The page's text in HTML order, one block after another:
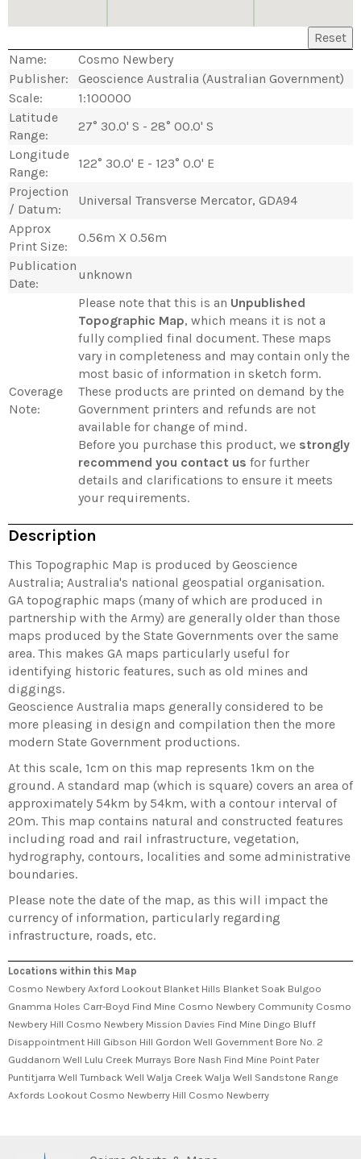
Reset
Name:
Cosmo Newbery
Publisher:
Geoscience Australia (Australian Government)
Scale:
1:100000
Latitude
Range:
27° 30.0' S - 28° 00.0' S
Longitude
Range:
122° 30.0' E - 123° 0.0' E
Projection
/ Datum:
Universal Transverse Mercator, GDA94
Approx
Print Size:
0.56m X 0.56m
Publication
Date:
unknown
Coverage
Note:
Please note that this is an Unpublished
Topographic Map, which means it is not a
fully complied final document. These maps
vary in completeness and may contain only the
most basic of information in sketch form.
These products are printed on demand by the
Government printers and refunds are not
available for change of mind.
Before you purchase this product, we strongly
recommend you contact us for further
details and clarifications to ensure it meets
your requirements.
Description
This Topographic Map is produced by Geoscience
Australia; Australia's national geospatial organisation.
GA topographic maps (many of which are produced in
partnership with the Army) are generally older than those
maps produced by the State Governments over the same
area. This makes GA maps particularly useful for
identifying historic features, such as old mines and
diggings.
Geoscience Australia maps generally considered to be
more pleasing in design and compilation then the more
modern State Government productions.
At this scale, 1cm on this map represents 1km on the
ground. A standard map (which is square) covers an area of
approximately 54km by 54km, with a contour interval of
20m. This map contains natural and constructed features
including road and rail infrastructure, vegetation,
hydrography, contours, localities and some administrative
boundaries.
Please note the date of the map, as this will impact the
currency of information, particularly regarding
infrastructure, roads, etc.
Locations within this Map
Cosmo Newbery Axford Lookout Blanket Hills Blanket Soak Bulgoo
Gnamma Holes Carr-Boyd Find Mine Cosmo Newbery Community Cosmo
Newbery Hill Cosmo Newbery Mission Davies Find Mine Dingo Bluff
Disappointment Hill Gibson Hill Gordon Well Government Bore No. 2
Guddanorn Well Lulu Creek Murrays Bore Nash Find Mine Point Pater
Puntitjarra Well Turnback Well Walja Creek Walja Well Sandstone Range
Axfords Lookout Cosmo Newberry Hill Cosmo Newberry